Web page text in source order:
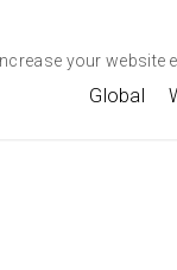
your website
Global